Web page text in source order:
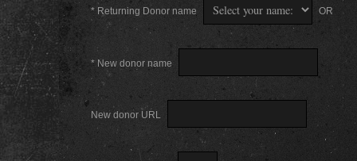
* Returning Donor name OR
* New donor name
New donor URL